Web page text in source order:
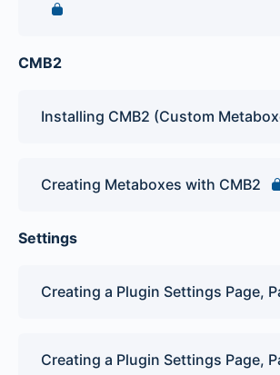
CMB2
Installing CMB2 (Custom
Creating Metaboxes with CMB2
Settings
Creating a Plugin Settings Page,
Creating a Plugin Settings Page,